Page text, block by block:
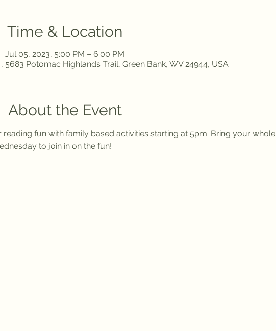
Time & Location
Jul 05, 2023, 5:00 PM – 6:00 PM
5683 Potomac Highlands Trail, Green Bank, WV 24944, USA
About the Event
fun with family based activities starting at 5pm. Bring your whole
to join in on the fun!